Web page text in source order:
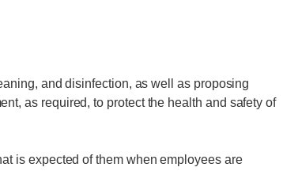
and disinfection, as well as proposing
as required, to protect the health and safety of
is expected of them when employees are